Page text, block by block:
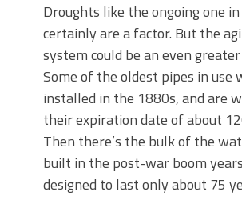
Droughts like the ongoing one
certainly are a factor. But the
system could be an even
Some of the oldest pipes in use
installed in the 1880s, and are
their expiration date of about
Then there’s the bulk of the
built in the post-war boom
designed to last only about 75